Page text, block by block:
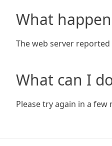
What
The web server
What can I
Please try again in a few